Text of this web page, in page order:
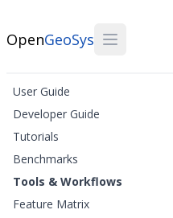
OpenGeoSys
User Guide
Developer Guide
Tutorials
Benchmarks
Tools & Workflows
Feature Matrix